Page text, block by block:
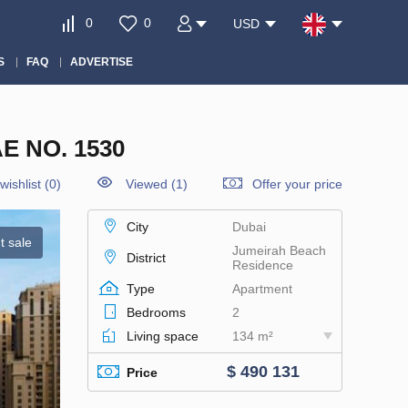
0 0 USD
FAQ ADVERTISE
NO. 1530
(0) Viewed (1) Offer your price
sale
City Dubai
District
Jumeirah Beach
Residence
Type
Apartment
Bedrooms
2
Living space
134 m²
Price $ 490 131